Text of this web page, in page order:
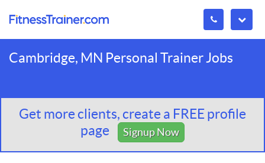
Cambridge, MN Personal Trainer Jobs
Get more clients, create a FREE profile
page
Signup Now